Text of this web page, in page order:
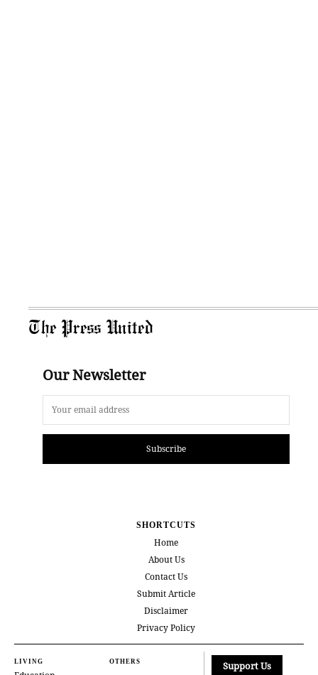
The Press United
Our Newsletter
Subscribe
SHORTCUTS
Home
About Us
Contact Us
Submit Article
Disclaimer
Privacy Policy
LIVING OTHERS Support Us